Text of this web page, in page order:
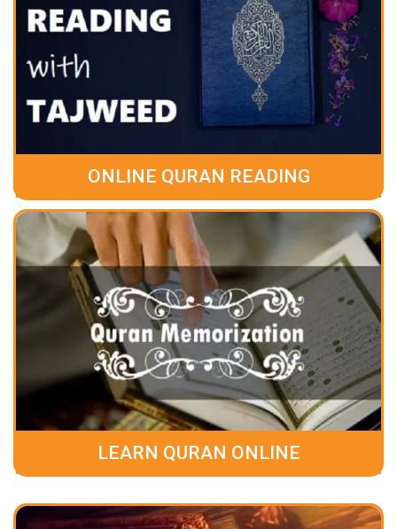
ONLINE QURAN READING
LEARN QURAN ONLINE